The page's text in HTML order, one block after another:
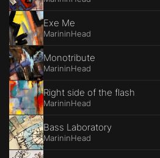
Exe Me
MarininHead
Monotribute
MarininHead
Right side of the flash
MarininHead
Bass Laboratory
MarininHead